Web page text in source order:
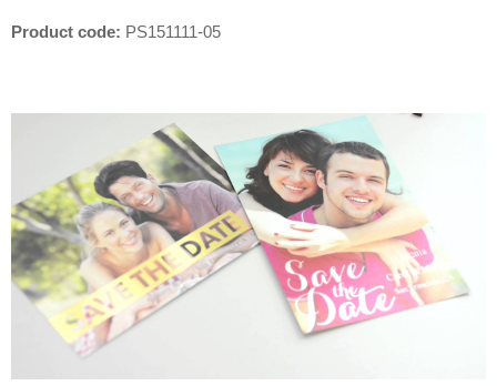
Product code: PS151111-05